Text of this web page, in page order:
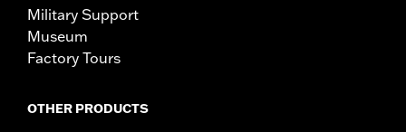
Military Support
Museum
Factory Tours
OTHER PRODUCTS